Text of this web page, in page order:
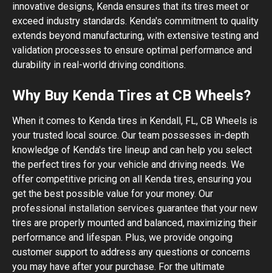
innovative designs, Kenda ensures that its tires meet or
exceed industry standards. Kenda's commitment to quality
extends beyond manufacturing, with extensive testing and
validation processes to ensure optimal performance and
durability in real-world driving conditions.
Why Buy Kenda Tires at CB Wheels?
When it comes to Kenda tires in Kendall, FL, CB Wheels is
your trusted local source. Our team possesses in-depth
knowledge of Kenda's tire lineup and can help you select
the perfect tires for your vehicle and driving needs. We
offer competitive pricing on all Kenda tires, ensuring you
get the best possible value for your money. Our
professional installation services guarantee that your new
tires are properly mounted and balanced, maximizing their
performance and lifespan. Plus, we provide ongoing
customer support to address any questions or concerns
you may have after your purchase. For the ultimate